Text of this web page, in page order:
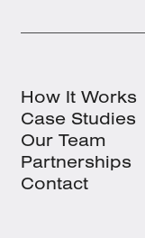
How It Works
Case Studies
Our Team
Partnerships
Contact